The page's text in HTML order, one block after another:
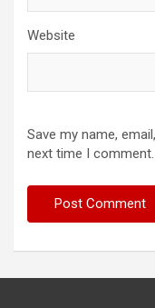
Website
Save my name,
next time I comment.